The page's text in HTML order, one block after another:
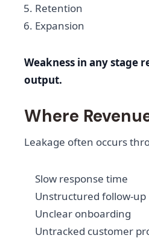
Retention
Expansion
Weakness in any stage
output.
Where
Leakage often occurs
Slow response time
Unstructured follow-up
Unclear onboarding
Untracked customer